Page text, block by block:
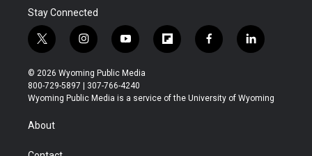
Stay Connected
t
w
i
t
t
r
i
n
s
t
a
y
o
u
t
u
f
l
b
f
a
b
l
i
e
© 2026 Wyoming Public Media
800-729-5897 | 307-766-4240
Wyoming Public Media is a service of the University of Wyoming
About